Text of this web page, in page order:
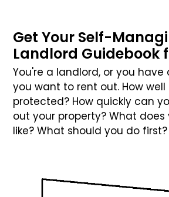
Get Your Self-
Landlord Guidebook
You're a landlord, or you
you want to rent out. How well
protected? How quickly can
out your property? What does
like? What should you do first?